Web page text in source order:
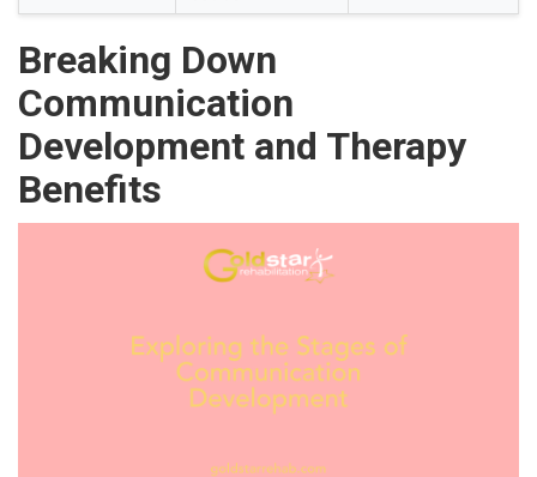
Breaking Down
Communication
Development and Therapy
Benefits